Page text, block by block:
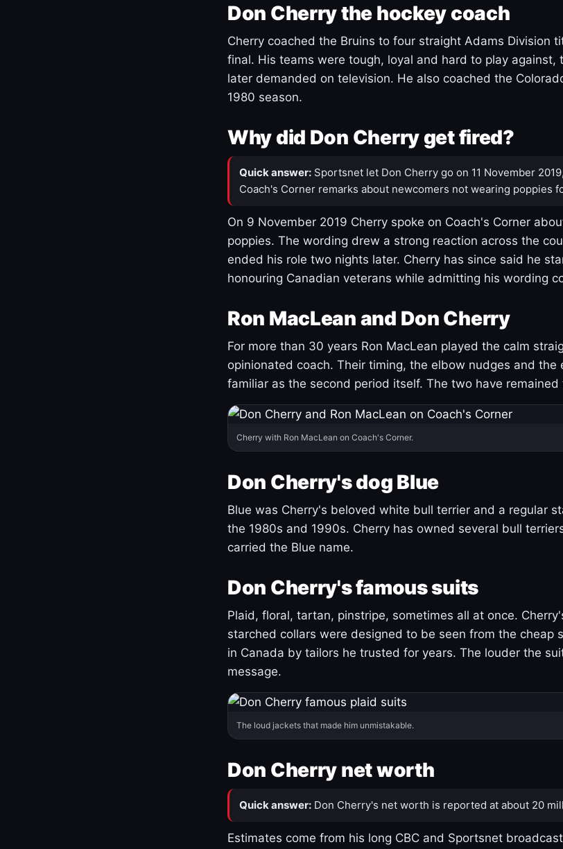
Don Cherry the hockey coach
Cherry coached the Bruins to four straight Adams Division
final. His teams were tough, loyal and hard to play against,
later demanded on television. He also coached the
1980 season.
Why did Don Cherry get fired?
Quick answer: Sportsnet let Don Cherry go on 11 November
Coach's Corner remarks about newcomers not wearing poppies
On 9 November 2019 Cherry spoke on Coach's Corner
poppies. The wording drew a strong reaction across the
ended his role two nights later. Cherry has since said he
honouring Canadian veterans while admitting his wording
Ron MacLean and Don Cherry
For more than 30 years Ron MacLean played the calm
opinionated coach. Their timing, the elbow nudges and the
familiar as the second period itself. The two have remained
Cherry with Ron MacLean on Coach's Corner.
Don Cherry's dog Blue
Blue was Cherry's beloved white bull terrier and a regular
the 1980s and 1990s. Cherry has owned several bull
carried the Blue name.
Don Cherry's famous suits
Plaid, floral, tartan, pinstripe, sometimes all at once.
starched collars were designed to be seen from the cheap
in Canada by tailors he trusted for years. The louder the
message.
The loud jackets that made him unmistakable.
Don Cherry net worth
Quick answer: Don Cherry's net worth is reported at about 20
Estimates come from his long CBC and Sportsnet